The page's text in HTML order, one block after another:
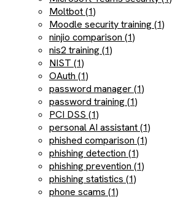
Moltbot (1)
Moodle security training (1)
ninjio comparison (1)
nis2 training (1)
NIST (1)
OAuth (1)
password manager (1)
password training (1)
PCI DSS (1)
personal AI assistant (1)
phished comparison (1)
phishing detection (1)
phishing prevention (1)
phishing statistics (1)
phone scams (1)